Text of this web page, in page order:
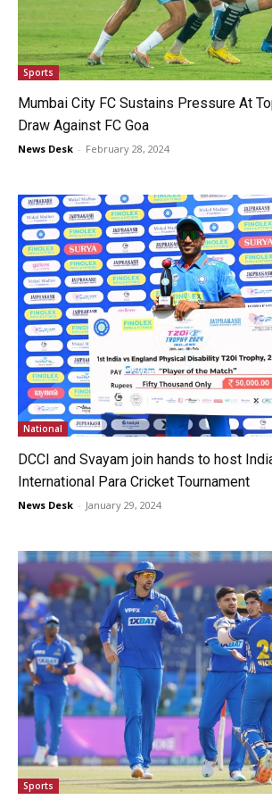
Sports
Mumbai City FC Sustains Pressure At
Draw Against FC Goa
News Desk - February 28, 2024
National
DCCI and Svayam join hands to host
International Para Cricket Tournament
News Desk - January 29, 2024
Sports